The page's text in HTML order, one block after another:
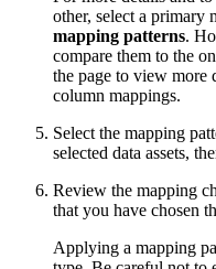
other, select a primary
mapping patterns.
compare them to the
the page to view more
column mappings.
Select the mapping
selected data assets,
Review the mapping
that you have chosen
Applying a mapping